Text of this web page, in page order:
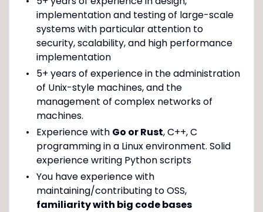
implementation and testing of large-scale
systems with particular attention to
security, scalability, and high performance
implementation
5+ years of experience in the administration
of Unix-style machines, and the
management of complex networks of
machines.
Experience with Go or Rust, C++, C
programming in a Linux environment. Solid
experience writing Python scripts
You have experience with
maintaining/contributing to OSS,
familiarity with big code bases